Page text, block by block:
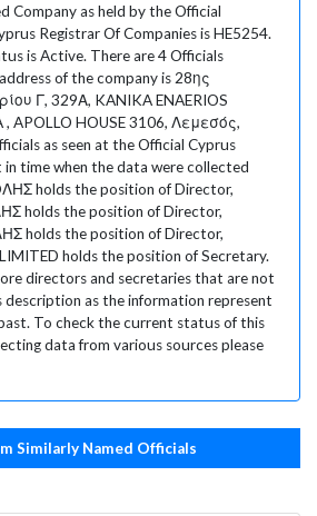
Company as held by the Official
Registrar Of Companies is HE5254.
is Active. There are 4 Officials
of the company is 28ης
Γ, 329Α, KANIKA ENAERIOS
, APOLLO HOUSE 3106, Λεμεσός,
as seen at the Official Cyprus
time when the data were collected
holds the position of Director,
holds the position of Director,
holds the position of Director,
holds the position of Secretary.
directors and secretaries that are not
as the information represent
To check the current status of this
data from various sources please
Similarly Named Officials